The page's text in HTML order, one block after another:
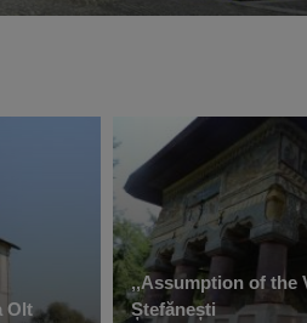
Olt
‚,Assumption of the
Ștefănești